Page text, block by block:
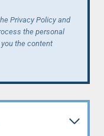
Privacy Policy and
the personal
the content